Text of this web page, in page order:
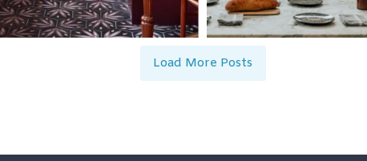
Load More Posts